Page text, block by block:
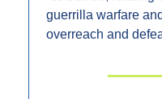
guerrilla warfare
overreach and